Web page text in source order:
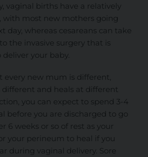
vaginal births have a relatively
with most new mothers going
day, whereas cesareans can take
the invasive surgery that is
your baby.
every new mum is different,
different and heals at different
you can expect to spend 3-4
before you are discharged to go
6 weeks or so of rest as your
your perineum to heal if you
during vaginal delivery. Sore